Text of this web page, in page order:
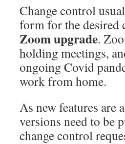
Change control
form for the desired
Zoom upgrade.
holding meetings,
ongoing Covid
work from home.
As new features are
versions need to be
change control